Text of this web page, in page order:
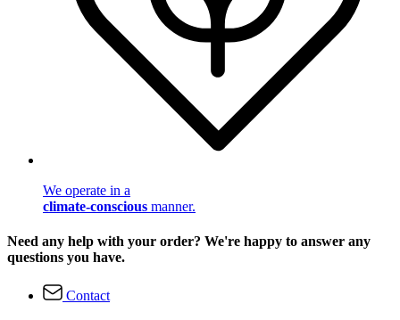
We operate in a
climate-conscious manner.
Need any help with your order? We're happy to answer any
questions you have.
Contact